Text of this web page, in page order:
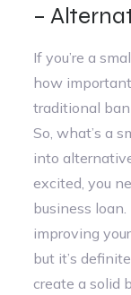
–
If you’re a
how
traditional
So, what’s a
into
excited, you
business
improving
but it’s
create a solid